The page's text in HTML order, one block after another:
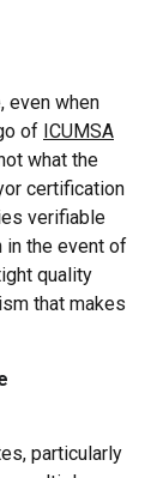
even when
of ICUMSA
what the
certification
verifiable
in the event of
quality
that makes
particularly